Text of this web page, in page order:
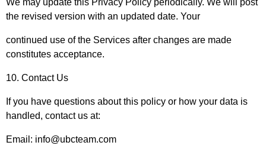
We may update this Privacy Policy periodically. We will post
the revised version with an updated date. Your
continued use of the Services after changes are made
constitutes acceptance.
10. Contact Us
If you have questions about this policy or how your data is
handled, contact us at:
Email: info@ubcteam.com